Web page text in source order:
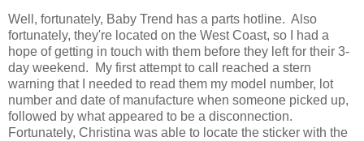
Well, fortunately, Baby Trend has a parts hotline. Also
fortunately, they're located on the West Coast, so I had a
hope of getting in touch with them before they left for their 3-
day weekend. My first attempt to call reached a stern
warning that I needed to read them my model number, lot
number and date of manufacture when someone picked up,
followed by what appeared to be a disconnection.
Fortunately, Christina was able to locate the sticker with the